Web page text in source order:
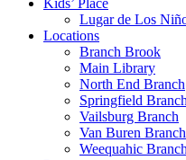
Kids’ Place
Lugar de Los
Locations
Branch Brook
Main Library
North End Branch
Springfield Branch
Vailsburg Branch
Van Buren Branch
Weequahic Branch